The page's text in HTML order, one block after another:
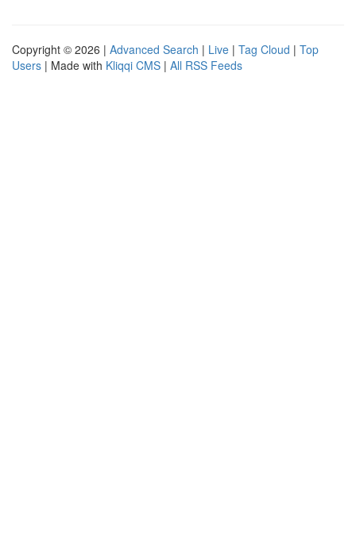
Copyright © 2026 | Advanced Search | Live | Tag Cloud | Top
Users | Made with Kliqqi CMS | All RSS Feeds